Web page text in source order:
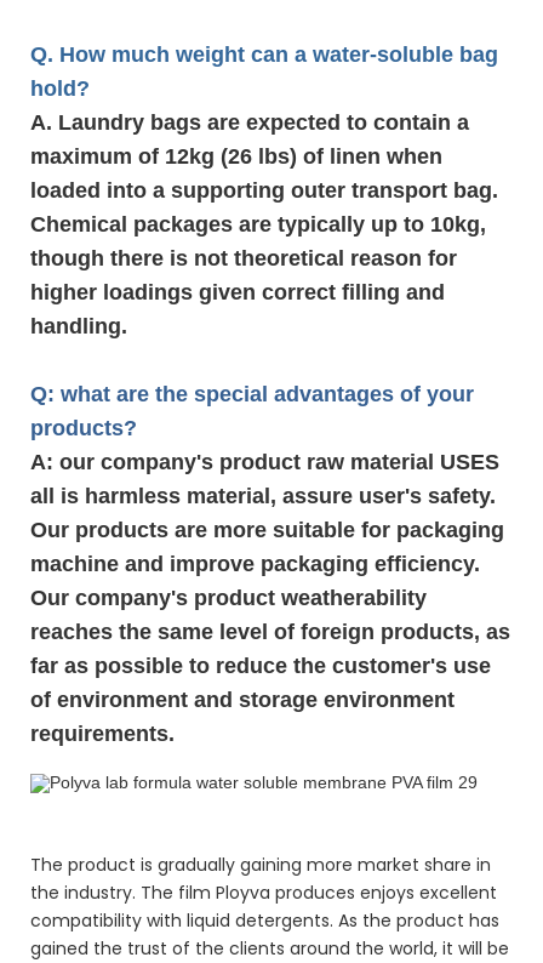
Q. How much weight can a water-soluble bag
hold?
A. Laundry bags are expected to contain a
maximum of 12kg (26 lbs) of linen when
loaded into a supporting outer transport bag.
Chemical packages are typically up to 10kg,
though there is not theoretical reason for
higher loadings given correct filling and
handling.
Q: what are the special advantages of your
products?
A: our company's product raw material USES
all is harmless material, assure user's safety.
Our products are more suitable for packaging
machine and improve packaging efficiency.
Our company's product weatherability
reaches the same level of foreign products, as
far as possible to reduce the customer's use
of environment and storage environment
requirements.
The product is gradually gaining more market share in
the industry. The film Ployva produces enjoys excellent
compatibility with liquid detergents. As the product has
gained the trust of the clients around the world, it will be